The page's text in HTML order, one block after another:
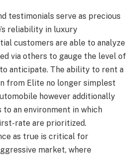
testimonials serve as precious
reliability in luxury
customers are able to analyze
via others to gauge the level of
anticipate. The ability to rent a
from Elite no longer simplest
however additionally
an environment in which
rate are prioritized.
as true is critical for
market, where